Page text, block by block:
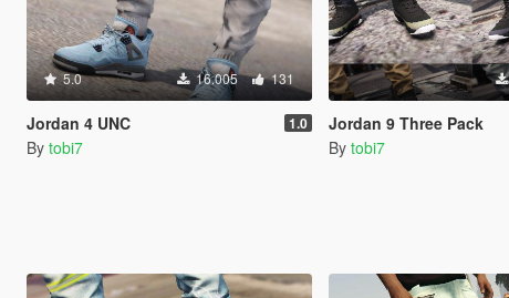
5.0 16.005 131
Jordan 4 UNC 1.0
By tobi7
Jordan 9 Three Pack
By tobi7